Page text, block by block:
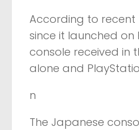
According to recent
since it launched on
console received in
alone and
n
The Japanese